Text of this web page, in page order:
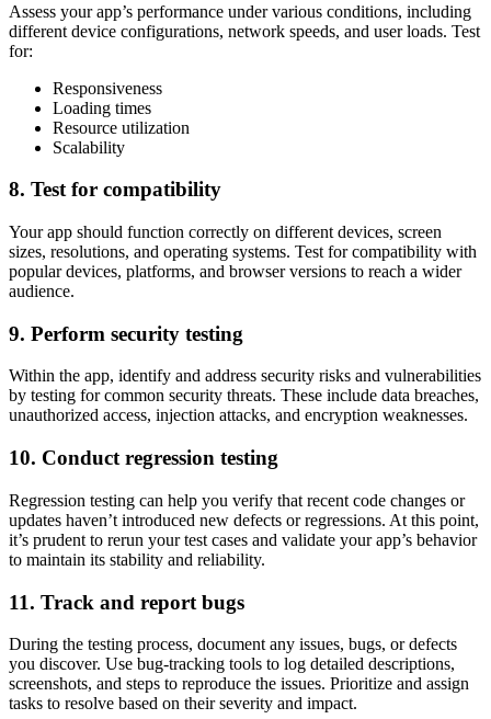
Assess your app’s performance under various conditions, including
different device configurations, network speeds, and user loads. Test
for:
Responsiveness
Loading times
Resource utilization
Scalability
8. Test for compatibility
Your app should function correctly on different devices, screen
sizes, resolutions, and operating systems. Test for compatibility with
popular devices, platforms, and browser versions to reach a wider
audience.
9. Perform security testing
Within the app, identify and address security risks and vulnerabilities
by testing for common security threats. These include data breaches,
unauthorized access, injection attacks, and encryption weaknesses.
10. Conduct regression testing
Regression testing can help you verify that recent code changes or
updates haven’t introduced new defects or regressions. At this point,
it’s prudent to rerun your test cases and validate your app’s behavior
to maintain its stability and reliability.
11. Track and report bugs
During the testing process, document any issues, bugs, or defects
you discover. Use bug-tracking tools to log detailed descriptions,
screenshots, and steps to reproduce the issues. Prioritize and assign
tasks to resolve based on their severity and impact.